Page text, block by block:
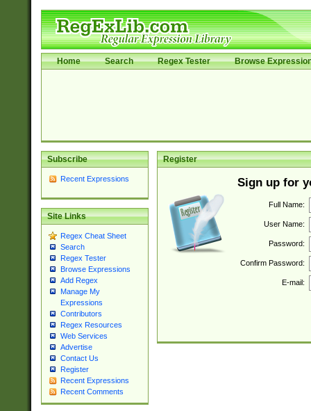
Home Search Regex Tester Browse
Subscribe
Recent Expressions
Site Links
Regex Cheat Sheet
Search
Regex Tester
Browse Expressions
Add Regex
Manage My
Expressions
Contributors
Regex Resources
Web Services
Advertise
Contact Us
Register
Recent Expressions
Recent Comments
Register
Sign up for
Full Name:
User Name:
Password:
Confirm Password:
E-mail: